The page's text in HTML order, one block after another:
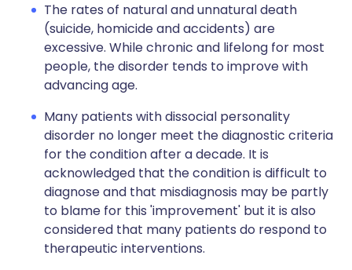
The rates of natural and unnatural death
(suicide, homicide and accidents) are
excessive. While chronic and lifelong for most
people, the disorder tends to improve with
advancing age.
Many patients with dissocial personality
disorder no longer meet the diagnostic criteria
for the condition after a decade. It is
acknowledged that the condition is difficult to
diagnose and that misdiagnosis may be partly
to blame for this 'improvement' but it is also
considered that many patients do respond to
therapeutic interventions.